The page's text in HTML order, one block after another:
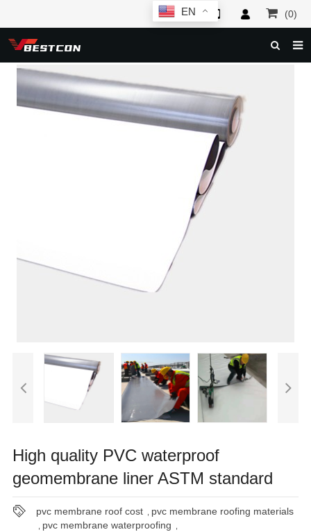
(0)
HOME
ABOUT US
CONTACT US
High quality PVC waterproof
geomembrane liner ASTM standard
pvc membrane roof cost pvc membrane roofing materials
pvc membrane waterproofing
EN